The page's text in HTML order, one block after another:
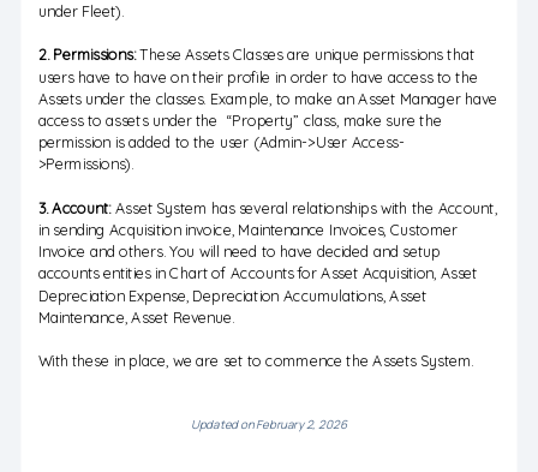
under Fleet).
2. Permissions:These Assets Classes are unique permissions that
users have to have on their profile in order to have access to the
Assets under the classes. Example, to make an Asset Manager have
access to assets under the “Property” class, make sure the
permission is added to the user (Admin->User Access-
>Permissions).
3. Account:Asset System has several relationships with the Account,
in sending Acquisition invoice, Maintenance Invoices, Customer
Invoice and others. You will need to have decided and setup
accounts entities in Chart of Accounts for Asset Acquisition, Asset
Depreciation Expense, Depreciation Accumulations, Asset
Maintenance, Asset Revenue.
With these in place, we are set to commence the Assets System.
Updated on February 2, 2026